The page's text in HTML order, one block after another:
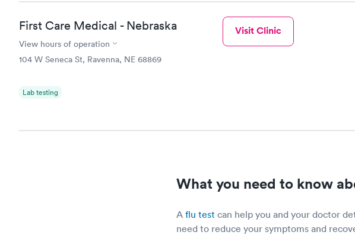
First Care Medical - Nebraska
View hours of operation
104 W Seneca St, Ravenna, NE 68869
Lab testing
Visit Clinic
What you need to know
A flu test can help you and your doctor
need to reduce your symptoms and